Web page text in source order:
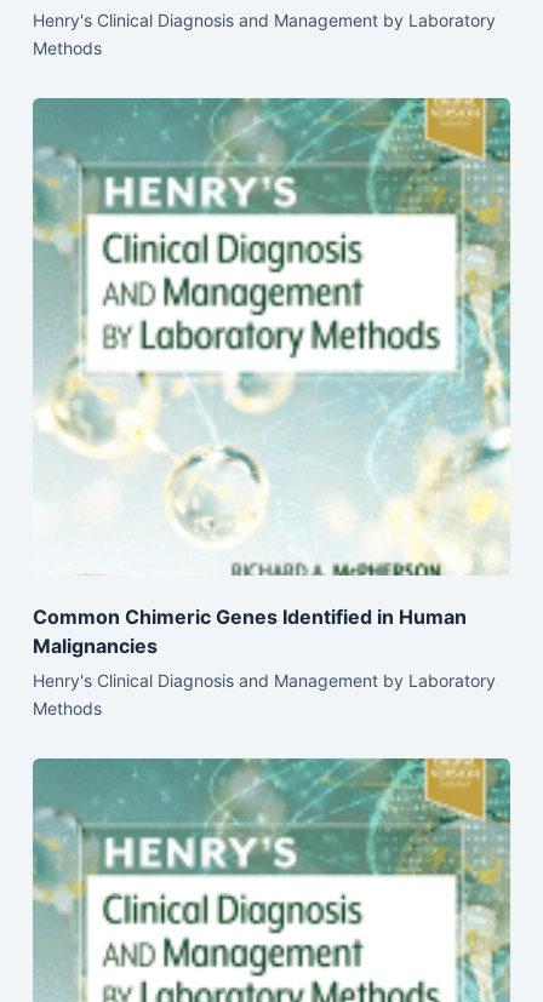
Henry's Clinical Diagnosis and Management by Laboratory
Methods
Common Chimeric Genes Identified in Human
Malignancies
Henry's Clinical Diagnosis and Management by Laboratory
Methods